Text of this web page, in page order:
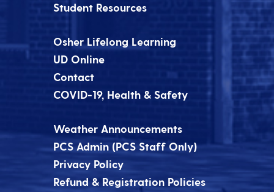
Student Resources
Osher Lifelong Learning
UD Online
Contact
COVID-19, Health & Safety
Weather Announcements
PCS Admin (PCS Staff Only)
Privacy Policy
Refund & Registration Policies